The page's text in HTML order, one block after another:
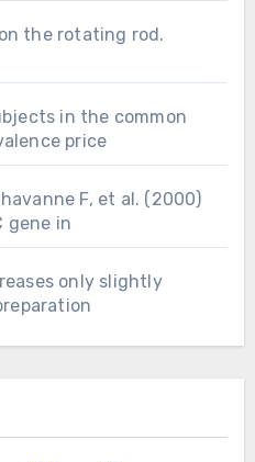
the rotating rod.
in the common
price
F, et al. (2000)
gene in
only slightly